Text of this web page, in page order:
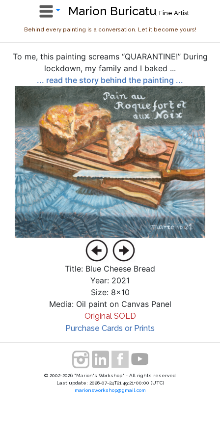
Marion Buricatu, Fine Artist
Behind every painting is a conversation. Let it become yours!
To me, this painting screams “QUARANTINE!” During
lockdown, my family and I baked ...
... read the story behind the painting ...
Title: Blue Cheese Bread
Year: 2021
Size: 8x10
Media: Oil paint on Canvas Panel
Original SOLD
Purchase Cards or Prints
© 2002-2026 "Marion's Workshop" - All rights reserved
Last update: 2026-07-24T21:49:21+00:00 (UTC)
marionsworkshop@gmail.com